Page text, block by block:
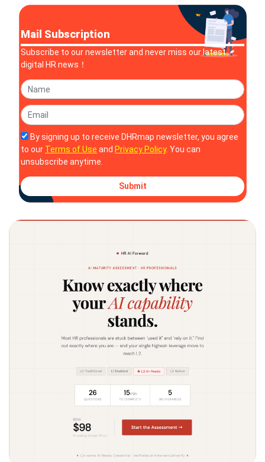
Mail Subscription
Subscribe to our newsletter and never miss our latest
digital HR news！
By signing up to receive DHRmap newsletter, you agree
to our Terms of Use and Privacy Policy. You can
unsubscribe anytime.
Submit